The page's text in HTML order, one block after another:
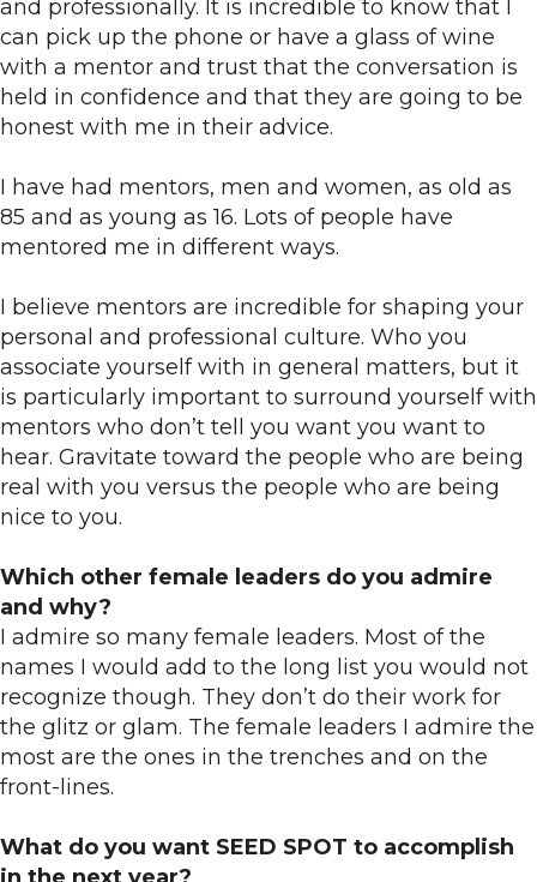
and professionally. It is incredible to know that I
can pick up the phone or have a glass of wine
with a mentor and trust that the conversation is
held in confidence and that they are going to be
honest with me in their advice.
I have had mentors, men and women, as old as
85 and as young as 16. Lots of people have
mentored me in different ways.
I believe mentors are incredible for shaping your
personal and professional culture. Who you
associate yourself with in general matters, but it
is particularly important to surround yourself with
mentors who don’t tell you want you want to
hear. Gravitate toward the people who are being
real with you versus the people who are being
nice to you.
Which other female leaders do you admire
and why?
I admire so many female leaders. Most of the
names I would add to the long list you would not
recognize though. They don’t do their work for
the glitz or glam. The female leaders I admire the
most are the ones in the trenches and on the
front-lines.
What do you want SEED SPOT to accomplish